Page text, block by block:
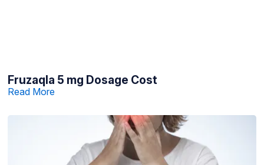
Fruzaqla 5 mg Dosage Cost
Read More